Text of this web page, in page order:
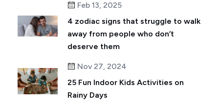
Feb 13, 2025
4 zodiac signs that struggle to walk
away from people who don’t
deserve them
Nov 27, 2024
25 Fun Indoor Kids Activities on
Rainy Days